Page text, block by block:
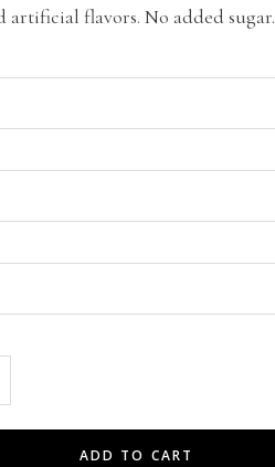
flavors. No added sugar.
ADD TO CART